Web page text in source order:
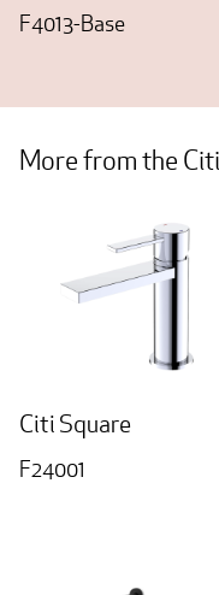
F4013-Base
More from the
Citi Square
F24001